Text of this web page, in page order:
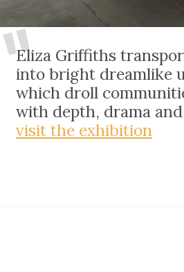
Eliza Griffiths
into bright dreamlike
which droll
with depth, drama
visit the exhibition